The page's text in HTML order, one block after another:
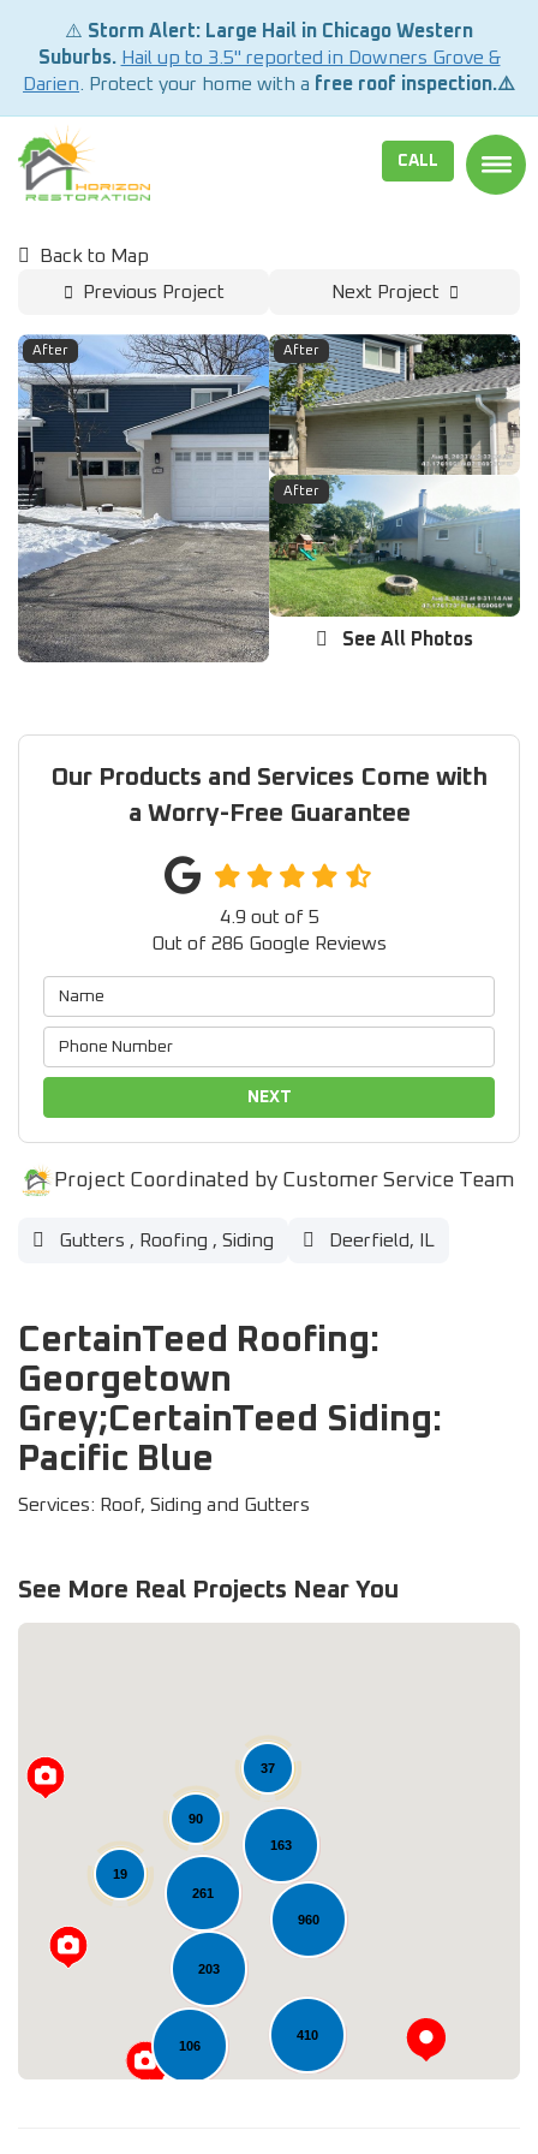
⚠️ Storm Alert: Large Hail in Chicago Western
Suburbs. Hail up to 3.5" reported in Downers Grove &
Darien . Protect your home with a free roof inspection.⚠️
CALL
Back to Map
Previous Project
Next Project
After After
After
See All Photos
Our Products and Services Come with
a Worry-Free Guarantee
4.9 out of 5
Out of 286 Google Reviews
NEXT
Project Coordinated by Customer Service Team
Gutters , Roofing , Siding Deerfield, IL
CertainTeed Roofing:
Georgetown
Grey;CertainTeed Siding:
Pacific Blue
Services: Roof, Siding and Gutters
See More Real Projects Near You
960
163
106
90
261
410
203
37
19 Loading...